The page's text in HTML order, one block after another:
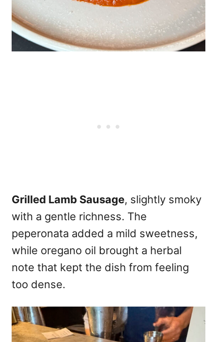
Grilled Lamb Sausage, slightly smoky
with a gentle richness. The
peperonata added a mild sweetness,
while oregano oil brought a herbal
note that kept the dish from feeling
too dense.